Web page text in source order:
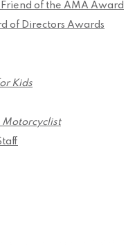
of the AMA Award
of Directors Awards
Kids
Motorcyclist